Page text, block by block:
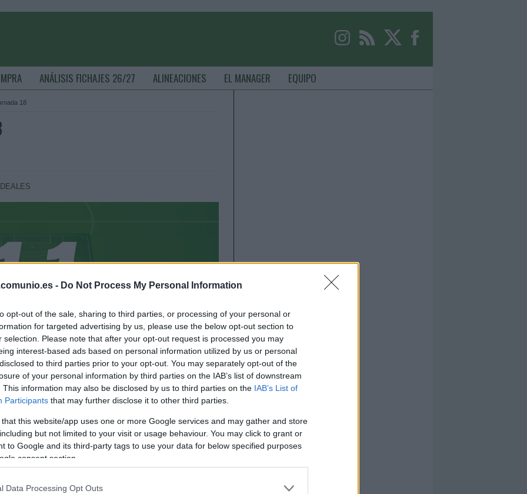
- Do Not Process My Personal Information
opt-out of the sale, sharing to third parties, or processing of your personal or
for targeted advertising by us, please use the below opt-out section to
selection. Please note that after your opt-out request is processed you may
interest-based ads based on personal information utilized by us or personal
to third parties prior to your opt-out. You may separately opt-out of the
of your personal information by third parties on the IAB’s list of downstream
This information may also be disclosed by us to third parties on the IAB’s List of
Participants that may further disclose it to other third parties.
that this website/app uses one or more Google services and may gather and store
but not limited to your visit or usage behaviour. You may click to grant or
to Google and its third-party tags to use your data for below specified purposes
consent section.
Data Processing Opt Outs
ANÁLISIS FICHAJES 26/27 ALINEACIONES EL MANAGER EQUIPO
18
18 de Comunio. 146 puntos en total con
tras su hat-trick. Consulta el mejor equipo en